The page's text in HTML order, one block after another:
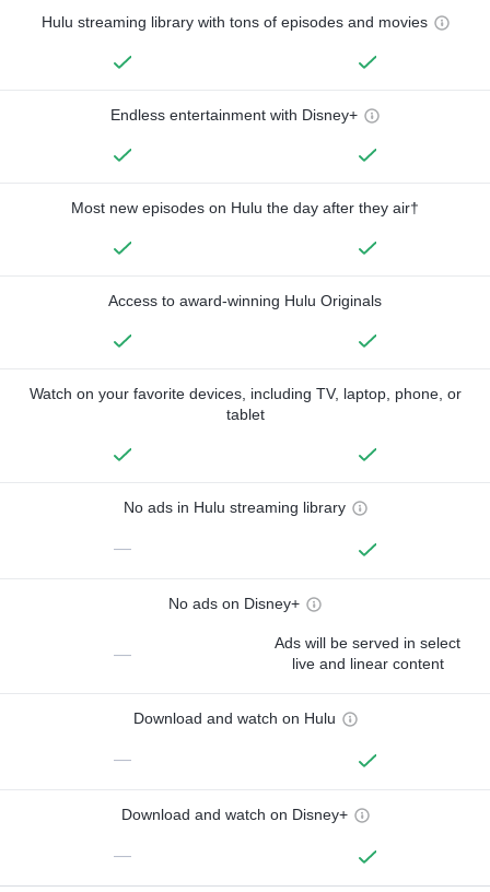
Hulu streaming library with tons of episodes and movies
Endless entertainment with Disney+
Most new episodes on Hulu the day after they air†
Access to award-winning Hulu Originals
Watch on your favorite devices, including TV, laptop, phone, or
tablet
No ads in Hulu streaming library
—
No ads on Disney+
—
Ads will be served in select
live and linear content
Download and watch on Hulu
—
Download and watch on Disney+
—